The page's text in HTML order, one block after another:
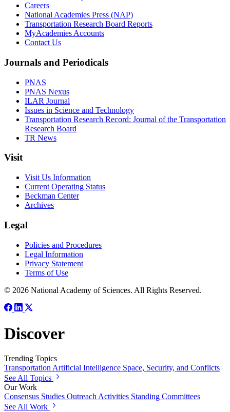
Careers
National Academies Press (NAP)
Transportation Research Board Reports
MyAcademies Accounts
Contact Us
Journals and Periodicals
PNAS
PNAS Nexus
ILAR Journal
Issues in Science and Technology
Transportation Research Record: Journal of the Transportation
Research Board
TR News
Visit
Visit Us Information
Current Operating Status
Beckman Center
Archives
Legal
Policies and Procedures
Legal Information
Privacy Statement
Terms of Use
© 2026 National Academy of Sciences. All Rights Reserved.
Discover
Trending Topics
Transportation Artificial Intelligence Space, Security, and Conflicts
See All Topics
Our Work
Consensus Studies Outreach Activities Standing Committees
See All Work